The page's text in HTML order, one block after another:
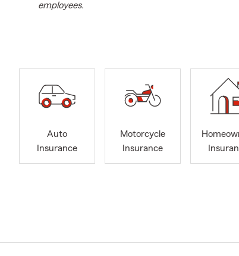
employees.
Auto
Insurance
Motorcycle
Insurance